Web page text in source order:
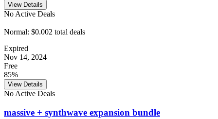
View Details
No Active Deals
Normal: $0.002 total deals
Expired
Nov 14, 2024
Free
85%
View Details
No Active Deals
massive + synthwave expansion bundle